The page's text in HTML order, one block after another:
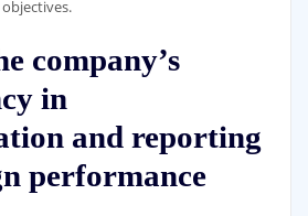
company’s
in
and reporting
performance